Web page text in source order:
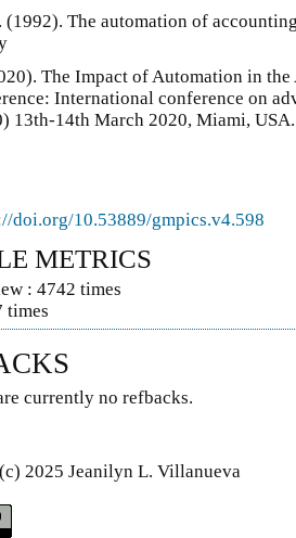
(1992). The automation of
The Impact of Automation in
International conference on
13th-14th March 2020, Miami, USA.
doi.org/10.53889/gmpics.v4.598
METRICS
: 4742 times
times
currently no refbacks.
2025 Jeanilyn L. Villanueva